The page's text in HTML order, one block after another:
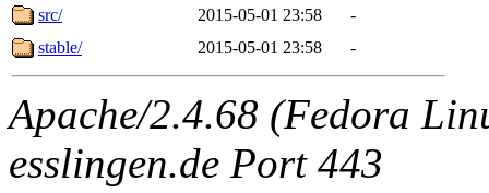
src/
2015-05-01 23:58
-
stable/
2015-05-01 23:58 -
Apache/2.4.68 (Fedora
esslingen.de Port 443